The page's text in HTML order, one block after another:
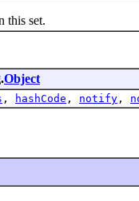
set.
Object
, hashCode , notify ,